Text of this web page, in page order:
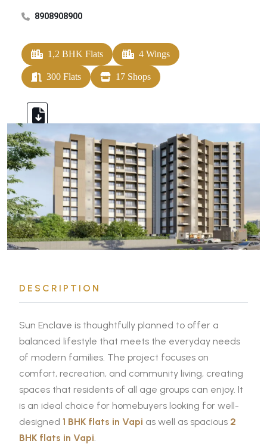
8908908900
1,2 BHK Flats 4 Wings
300 Flats 17 Shops
DESCRIPTION
Sun Enclave is thoughtfully planned to offer a
balanced lifestyle that meets the everyday needs
of modern families. The project focuses on
comfort, recreation, and community living, creating
spaces that residents of all age groups can enjoy. It
is an ideal choice for homebuyers looking for well-
designed 1 BHK flats in Vapi as well as spacious 2
BHK flats in Vapi.